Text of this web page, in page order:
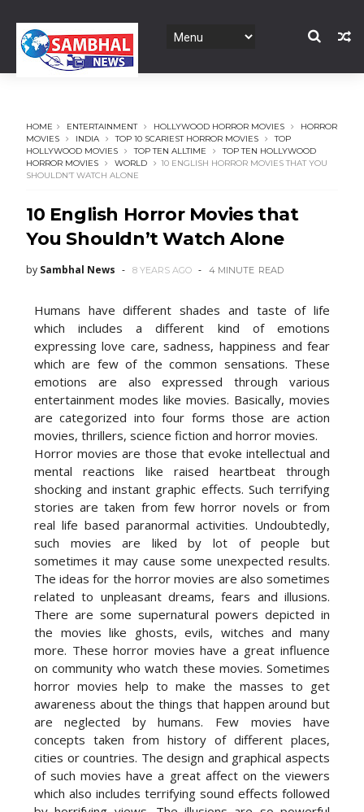
HOME ENTERTAINMENT HOLLYWOOD HORROR MOVIES
HORROR
MOVIES
INDIA TOP 10 SCARIEST HORROR MOVIES
TOP
HOLLYWOOD MOVIES
TOP TEN ALLTIME
TOP TEN HOLLYWOOD
HORROR MOVIES
WORLD
10 ENGLISH HORROR MOVIES THAT YOU
SHOULDN’T WATCH ALONE
10 English Horror Movies that
You Shouldn’t Watch Alone
by Sambhal News 8 YEARS AGO 4 MINUTE READ
Humans have different shades and taste of life
which includes a different kind of emotions
expressing love care, sadness, happiness and fear
which are few of the common sensations. These
emotions are also expressed through various
entertainment modes like movies. Basically, movies
are categorized into four forms those are action
movies, thrillers, science fiction and horror movies.
Horror movies are those that evoke intellectual and
mental reactions like raised heartbeat through
shocking and instant graphic effects. Such terrifying
stories are taken from few horror novels or from
real life based paranormal activities. Undoubtedly,
such movies are liked by lot of people but
sometimes it may cause some unexpected results.
The ideas for the horror movies are also sometimes
related to unpleasant dreams, fears and illusions.
There are some supernatural powers depicted in
the movies like ghosts, evils, witches and many
more. These horror movies have a great influence
on community who watch these movies. Sometimes
horror movies help to make the masses to get
awareness about the things that happen around but
are neglected by humans. Few movies have
concepts taken from history of different places,
cities or countries. The design and graphical aspects
of such movies have a great affect on the viewers
which also includes terrifying sound effects followed